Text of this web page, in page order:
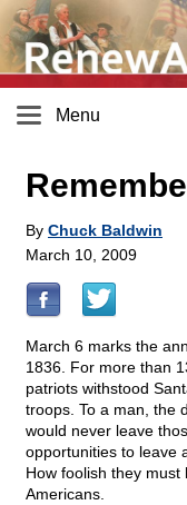
Menu
By Chuck Baldwin
March 10, 2009
March 6 marks the
1836. For more than
patriots withstood
troops. To a man, the
would never leave
opportunities to leave
How foolish they
Americans.